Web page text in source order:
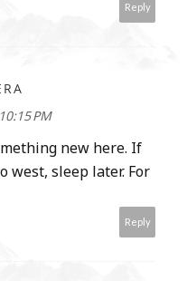
Reply
PM
new here. If
west, sleep later. For
Reply